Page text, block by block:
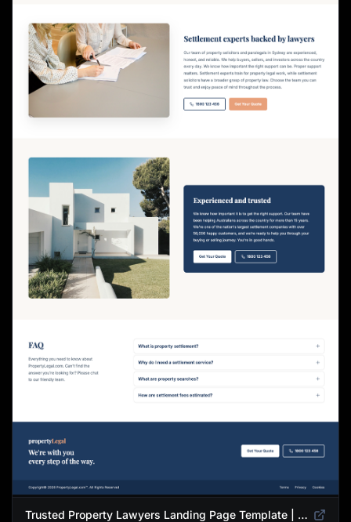
Trusted Property Lawyers Landing Page Template | Expert Legal & Settlement Services